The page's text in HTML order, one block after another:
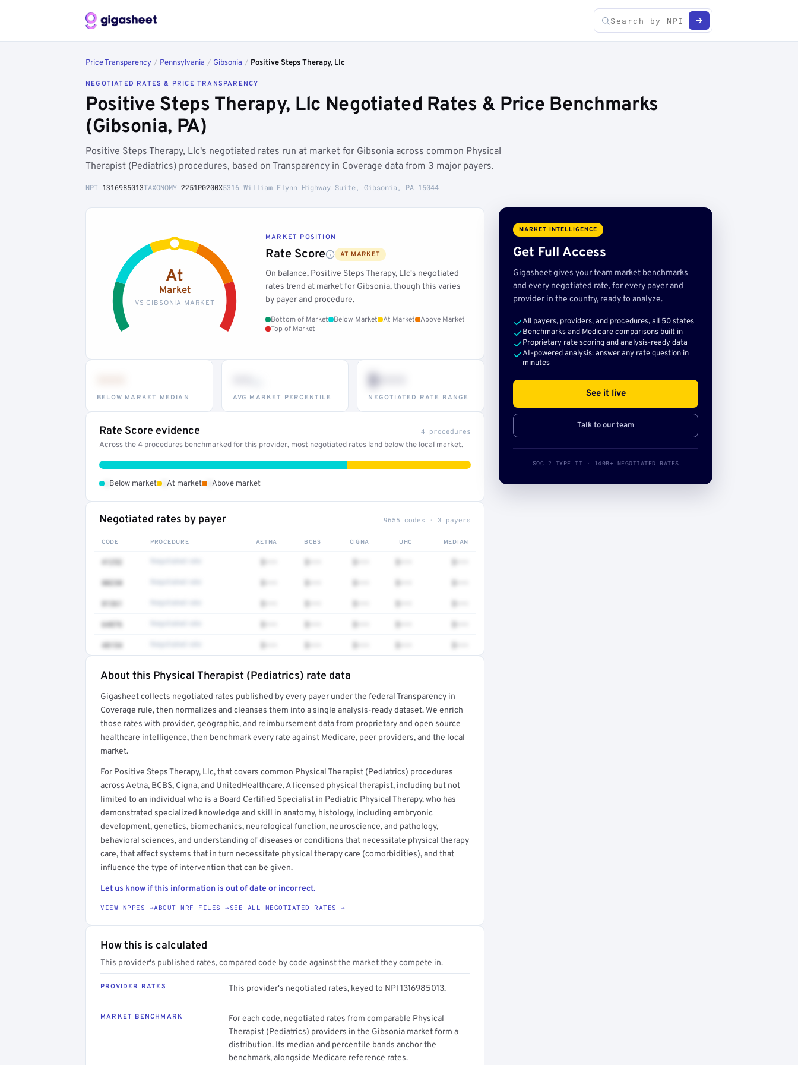
Price Transparency / Pennsylvania / Gibsonia / Positive Steps Therapy, Llc
NEGOTIATED RATES & PRICE TRANSPARENCY
Positive Steps Therapy, Llc Negotiated Rates & Price Benchmarks
(Gibsonia, PA)
Positive Steps Therapy, Llc's negotiated rates run at market for Gibsonia across common Physical
Therapist (Pediatrics) procedures, based on Transparency in Coverage data from 3 major payers.
NPI 1316985013TAXONOMY 2251P0200X5316 William Flynn Highway Suite, Gibsonia, PA 15044
At
Market
VS GIBSONIA MARKET
MARKET POSITION
Rate Score AT MARKET
On balance, Positive Steps Therapy, Llc's negotiated
rates trend at market for Gibsonia, though this varies
by payer and procedure.
Bottom of Market Below Market At Market
Above Market
Top of Market
BELOW MARKET MEDIAN AVG MARKET PERCENTILE
$•••
NEGOTIATED RATE RANGE
Rate Score evidence 4 procedures
Across the 4 procedures benchmarked for this provider, most negotiated rates land below the local market.
Below market At market Above market
Negotiated rates by payer 9655 codes · 3 payers
CODE PROCEDURE AETNA BCBS CIGNA UHC MEDIAN
41252 $••• $••• $••• $••• $•••
80230 $••• $••• $••• $••• $•••
81361 $••• $••• $••• $••• $•••
64876 $••• $••• $••• $••• $•••
48154 $••• $••• $••• $••• $•••
Full rate detail is locked
Get a sample of these rates in your free report →
About this Physical Therapist (Pediatrics) rate data
Gigasheet collects negotiated rates published by every payer under the federal Transparency in
Coverage rule, then normalizes and cleanses them into a single analysis-ready dataset. We enrich
those rates with provider, geographic, and reimbursement data from proprietary and open source
healthcare intelligence, then benchmark every rate against Medicare, peer providers, and the local
market.
For Positive Steps Therapy, Llc, that covers common Physical Therapist (Pediatrics) procedures
across Aetna, BCBS, Cigna, and UnitedHealthcare. A licensed physical therapist, including but not
limited to an individual who is a Board Certified Specialist in Pediatric Physical Therapy, who has
demonstrated specialized knowledge and skill in anatomy, histology, including embryonic
development, genetics, biomechanics, neurological function, neuroscience, and pathology,
behavioral sciences, and understanding of diseases or conditions that necessitate physical therapy
care, that affect systems that in turn necessitate physical therapy care (comorbidities), and that
influence the type of intervention that can be given.
Let us know if this information is out of date or incorrect.
VIEW NPPES →ABOUT MRF FILES →SEE ALL NEGOTIATED RATES →
How this is calculated
This provider's published rates, compared code by code against the market they compete in.
PROVIDER RATES This provider's negotiated rates, keyed to NPI 1316985013.
MARKET BENCHMARK
For each code, negotiated rates from comparable Physical
Therapist (Pediatrics) providers in the Gibsonia market form a
distribution. Its median and percentile bands anchor the
benchmark, alongside Medicare reference rates.
MARKET INTELLIGENCE
Get Full Access
Gigasheet gives your team market benchmarks
and every negotiated rate, for every payer and
provider in the country, ready to analyze.
All payers, providers, and procedures, all 50 states
Benchmarks and Medicare comparisons built in
Proprietary rate scoring and analysis-ready data
AI-powered analysis: answer any rate question in
minutes
See it live
Talk to our team
SOC 2 TYPE II · 140B+ NEGOTIATED RATES